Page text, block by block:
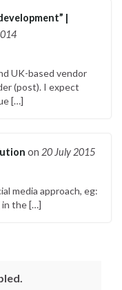
|
UK-based vendor
(post). I expect
[…]
on 20 July 2015
media approach, eg:
in the […]